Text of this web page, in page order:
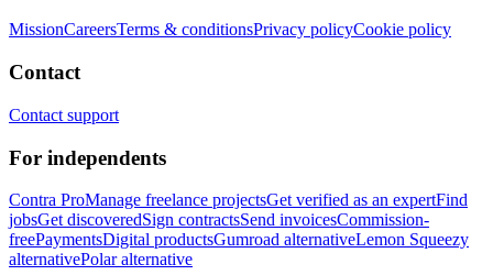
MissionCareersTerms & conditionsPrivacy policyCookie policy
Contact
Contact support
For independents
Contra ProManage freelance projectsGet verified as an expertFind
jobsGet discoveredSign contractsSend invoicesCommission-
freePaymentsDigital productsGumroad alternativeLemon Squeezy
alternativePolar alternative